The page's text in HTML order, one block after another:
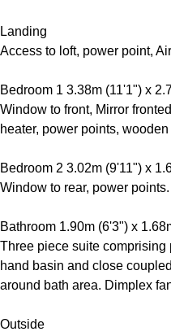
Landing
Access to loft, power point,
Bedroom 1 3.38m (11'1") x
Window to front, Mirror
heater, power points,
Bedroom 2 3.02m (9'11") x
Window to rear, power points.
Bathroom 1.90m (6'3") x
Three piece suite
hand basin and close
around bath area. Dimplex
Outside